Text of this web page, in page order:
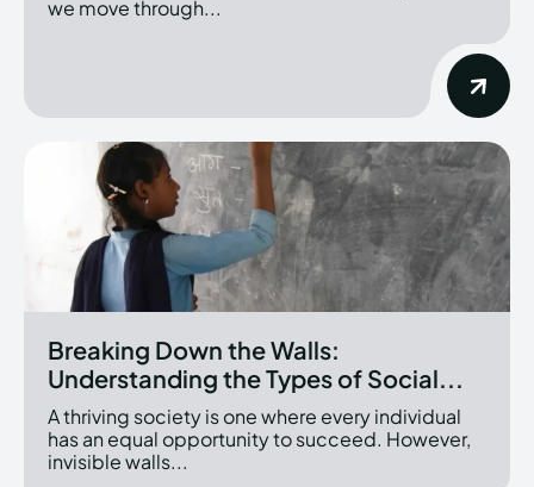
we move through...
Breaking Down the Walls:
Understanding the Types of Social...
A thriving society is one where every individual
has an equal opportunity to succeed. However,
invisible walls...